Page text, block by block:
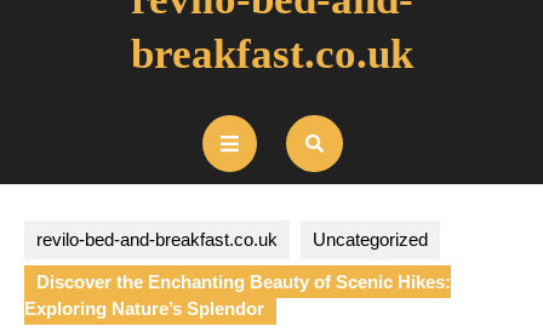
breakfast.co.uk
Open
Button
revilo-bed-and-breakfast.co.uk Uncategorized
Discover the Enchanting Beauty of Scenic Hikes:
Exploring Nature’s Splendor